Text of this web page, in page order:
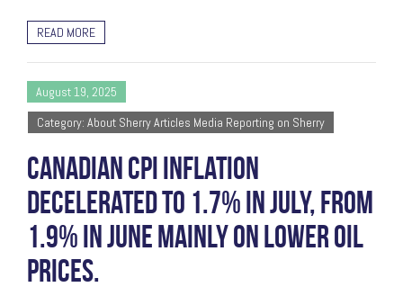
READ MORE
August 19, 2025
Category: About Sherry Articles Media Reporting on Sherry
CANADIAN CPI INFLATION
DECELERATED TO 1.7% IN JULY, FROM
1.9% IN JUNE MAINLY ON LOWER OIL
PRICES.